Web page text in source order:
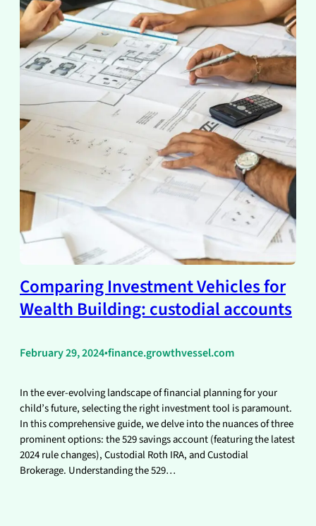
Comparing Investment Vehicles for
Wealth Building: custodial accounts
February 29, 2024•finance.growthvessel.com
In the ever-evolving landscape of financial planning for your
child’s future, selecting the right investment tool is paramount.
In this comprehensive guide, we delve into the nuances of three
prominent options: the 529 savings account (featuring the latest
2024 rule changes), Custodial Roth IRA, and Custodial
Brokerage. Understanding the 529…